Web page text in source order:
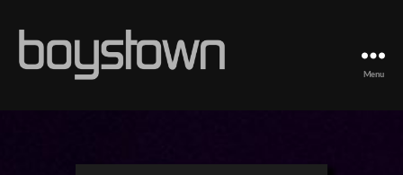
Menu